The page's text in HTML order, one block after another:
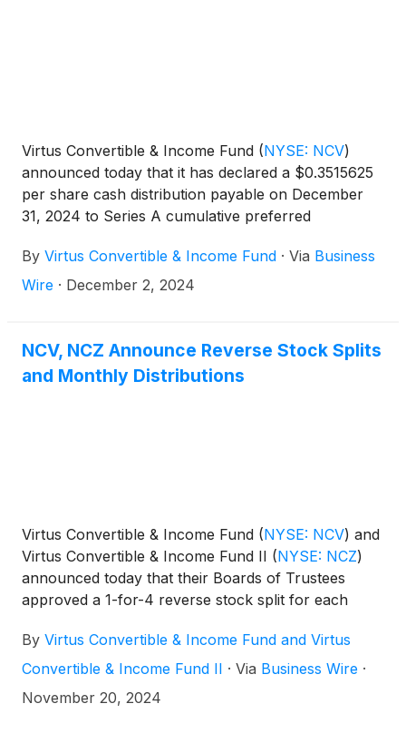
Virtus Convertible & Income Fund (NYSE: NCV)
announced today that it has declared a $0.3515625
per share cash distribution payable on December
31, 2024 to Series A cumulative preferred
By Virtus Convertible & Income Fund · Via Business
Wire · December 2, 2024
NCV, NCZ Announce Reverse Stock Splits
and Monthly Distributions
Virtus Convertible & Income Fund (NYSE: NCV) and
Virtus Convertible & Income Fund II (NYSE: NCZ)
announced today that their Boards of Trustees
approved a 1-for-4 reverse stock split for each
Monday, February 10, 2025 (“Effective Date”).
By Virtus Convertible & Income Fund and Virtus
Convertible & Income Fund II · Via Business Wire ·
November 20, 2024